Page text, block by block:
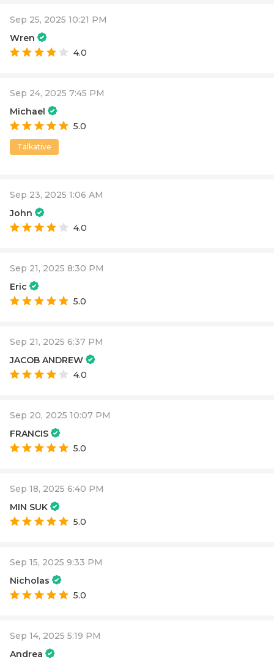
Sep 25, 2025 10:21 PM
Wren
4.0
Sep 24, 2025 7:45 PM
Michael
5.0
Talkative
Sep 23, 2025 1:06 AM
John
4.0
Sep 21, 2025 8:30 PM
Eric
5.0
Sep 21, 2025 6:37 PM
JACOB ANDREW
4.0
Sep 20, 2025 10:07 PM
FRANCIS
5.0
Sep 18, 2025 6:40 PM
MIN SUK
5.0
Sep 15, 2025 9:33 PM
Nicholas
5.0
Sep 14, 2025 5:19 PM
Andrea